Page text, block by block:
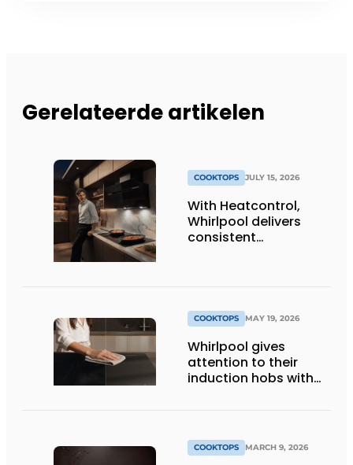
Gerelateerde artikelen
COOKTOPS JULY 15, 2026
With Heatcontrol,
Whirlpool delivers
consistent
COOKTOPS MAY 19, 2026
Whirlpool gives
attention to their
induction hobs with
COOKTOPS MARCH 9, 2026